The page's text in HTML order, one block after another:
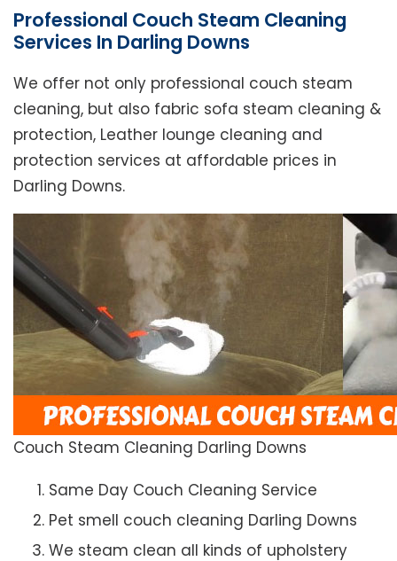
Professional Couch Steam Cleaning
Services In Darling Downs
We offer not only professional couch steam
cleaning, but also fabric sofa steam cleaning &
protection, Leather lounge cleaning and
protection services at affordable prices in
Darling Downs.
Couch Steam Cleaning Darling Downs
Same Day Couch Cleaning Service
Pet smell couch cleaning Darling Downs
We steam clean all kinds of upholstery